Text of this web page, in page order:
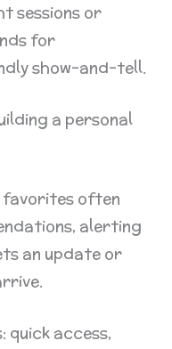
sessions or
for
show-and-tell.
a personal
favorites often
alerting
an update or
access,